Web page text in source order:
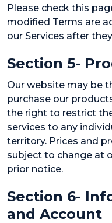
Please check this
modified Terms are
our Services after
Section 5-
Our website may be
purchase our
the right to restrict
services to any
territory. Prices and
subject to change at
prior notice.
Section 6-
and Account